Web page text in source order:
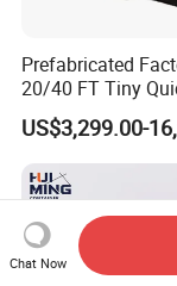
Prefabricated
20/40 FT Tiny
Assembly Modern
House
US$3,299.00-
Chat Now